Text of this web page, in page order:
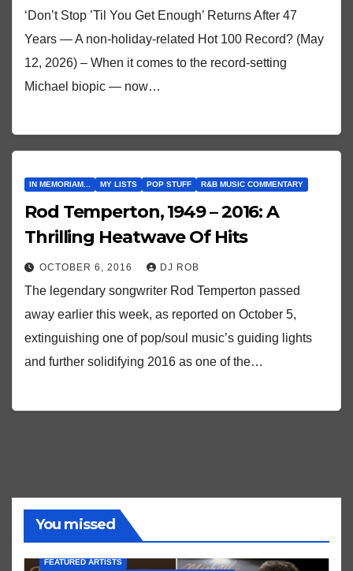
‘Don’t Stop ’Til You Get Enough’ Returns After 47
Years — A non-holiday-related Hot 100 Record? (May
12, 2026) – When it comes to the record-setting
Michael biopic — now…
IN MEMORIAM... MY LISTS POP STUFF R&B MUSIC COMMENTARY
Rod Temperton, 1949 – 2016: A
Thrilling Heatwave Of Hits
OCTOBER 6, 2016 DJ ROB
The legendary songwriter Rod Temperton passed
away earlier this week, as reported on October 5,
extinguishing one of pop/soul music’s guiding lights
and further solidifying 2016 as one of the…
You missed
FEATURED ARTISTS